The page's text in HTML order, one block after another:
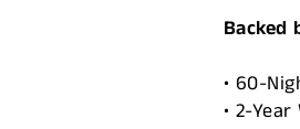
Backed
• 60-
• 2-